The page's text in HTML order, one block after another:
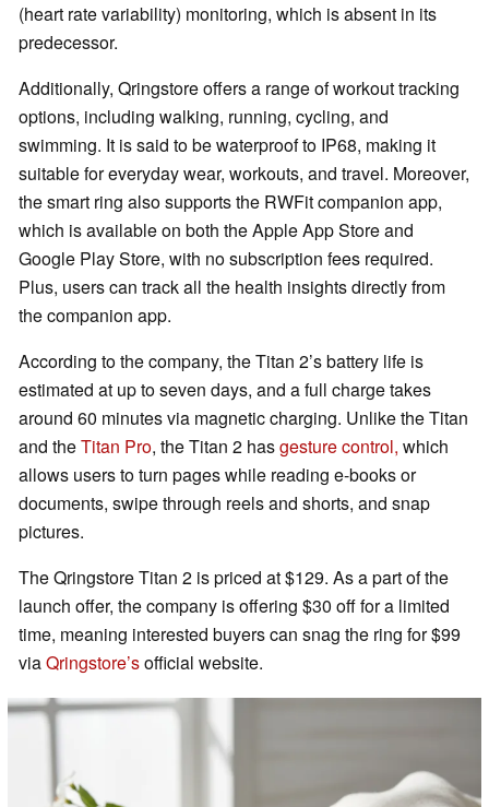
(heart rate variability) monitoring, which is absent in its
predecessor.
Additionally, Qringstore offers a range of workout tracking
options, including walking, running, cycling, and
swimming. It is said to be waterproof to IP68, making it
suitable for everyday wear, workouts, and travel. Moreover,
the smart ring also supports the RWFit companion app,
which is available on both the Apple App Store and
Google Play Store, with no subscription fees required.
Plus, users can track all the health insights directly from
the companion app.
According to the company, the Titan 2’s battery life is
estimated at up to seven days, and a full charge takes
around 60 minutes via magnetic charging. Unlike the Titan
and theTitan Pro, the Titan 2 hasgesture control, which
allows users to turn pages while reading e-books or
documents, swipe through reels and shorts, and snap
pictures.
The Qringstore Titan 2 is priced at $129. As a part of the
launch offer, the company is offering $30 off for a limited
time, meaning interested buyers can snag the ring for $99
viaQringstore’sofficial website.